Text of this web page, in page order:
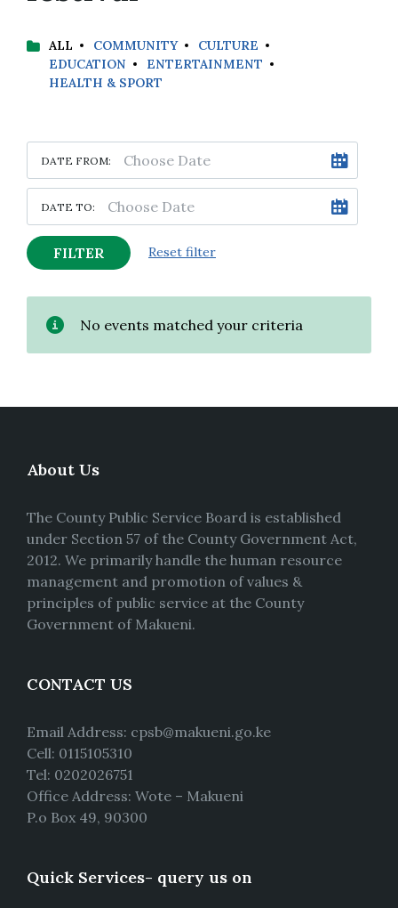
ALL COMMUNITY
CULTURE
EDUCATION
ENTERTAINMENT
HEALTH & SPORT
DATE FROM:
DATE TO:
FILTER Reset filter
No events matched your criteria
About Us
The County Public Service Board is established
under Section 57 of the County Government Act,
2012. We primarily handle the human resource
management and promotion of values &
principles of public service at the County
Government of Makueni.
CONTACT US
Email Address: cpsb@makueni.go.ke
Cell: 0115105310
Tel: 0202026751
Office Address: Wote – Makueni
P.o Box 49, 90300
Quick Services- query us on